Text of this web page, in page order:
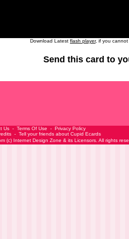
Download Latest flash player, if you
Send this card to
Us - Terms Of Use - Privacy Policy
- Tell your friends about Cupid Ecards
(c) Internet Design Zone & its Licensors. All rights